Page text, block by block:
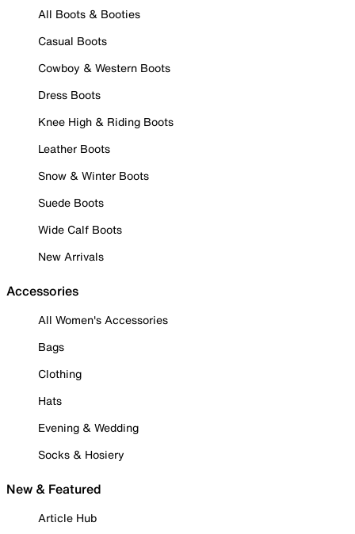
All Boots & Booties
Casual Boots
Cowboy & Western Boots
Dress Boots
Knee High & Riding Boots
Leather Boots
Snow & Winter Boots
Suede Boots
Wide Calf Boots
New Arrivals
Accessories
All Women's Accessories
Bags
Clothing
Hats
Evening & Wedding
Socks & Hosiery
New & Featured
Article Hub